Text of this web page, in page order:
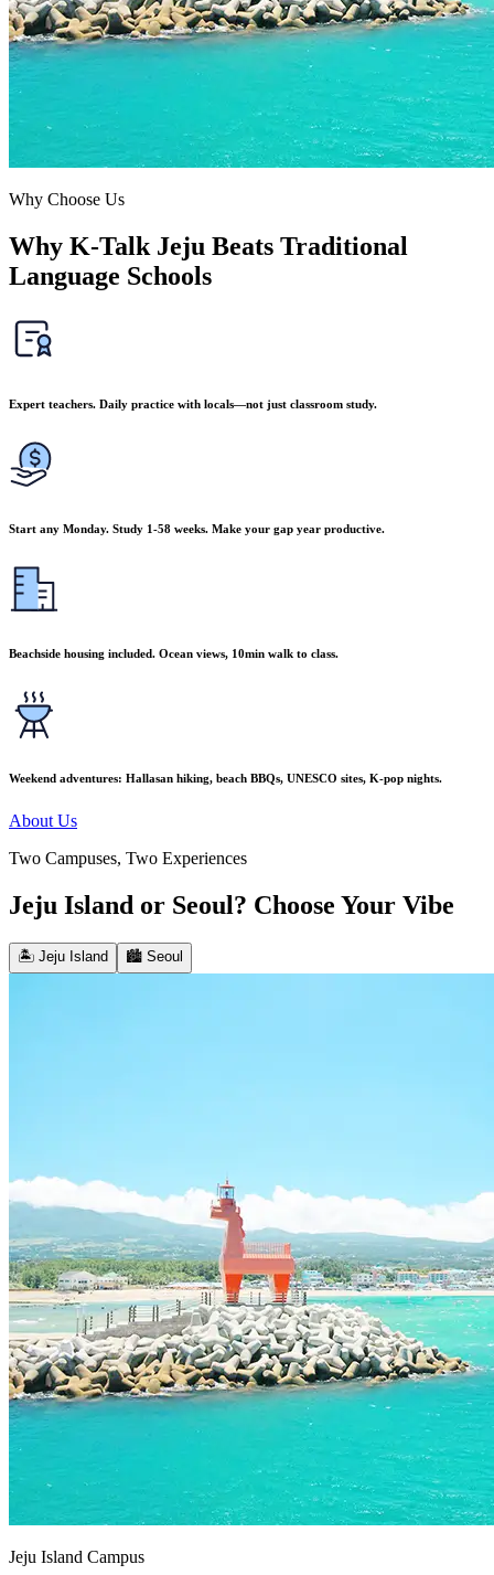
Why Choose Us
Why K-Talk Jeju Beats Traditional
Language Schools
Expert teachers. Daily practice with locals—not just classroom study.
Start any Monday. Study 1-58 weeks. Make your gap year productive.
Beachside housing included. Ocean views, 10min walk to class.
Weekend adventures: Hallasan hiking, beach BBQs, UNESCO sites, K-pop nights.
About Us
Two Campuses, Two Experiences
Jeju Island or Seoul? Choose Your Vibe
🏝️ Jeju Island 🏙️ Seoul
Jeju Island Campus